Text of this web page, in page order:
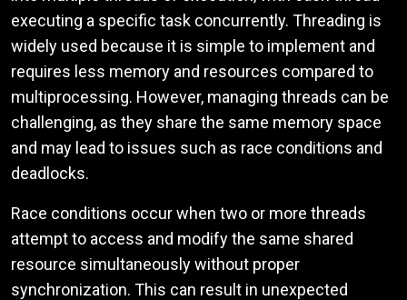
executing a specific task concurrently. Threading is
widely used because it is simple to implement and
requires less memory and resources compared to
multiprocessing. However, managing threads can be
challenging, as they share the same memory space
and may lead to issues such as race conditions and
deadlocks.
Race conditions occur when two or more threads
attempt to access and modify the same shared
resource simultaneously without proper
synchronization. This can result in unexpected